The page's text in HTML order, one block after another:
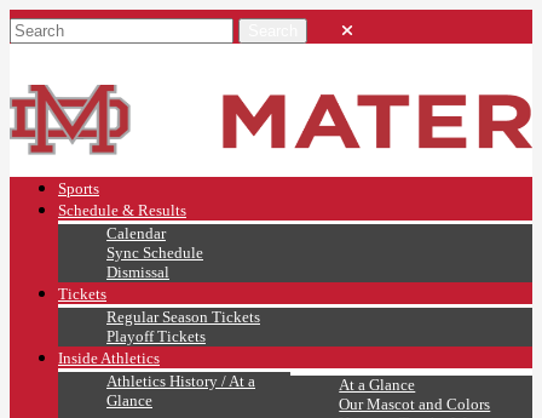
Sports
Schedule & Results
Calendar
Sync Schedule
Dismissal
Tickets
Regular Season Tickets
Playoff Tickets
Inside Athletics
Athletics History / At a
Glance
At a Glance
Our Mascot and Colors